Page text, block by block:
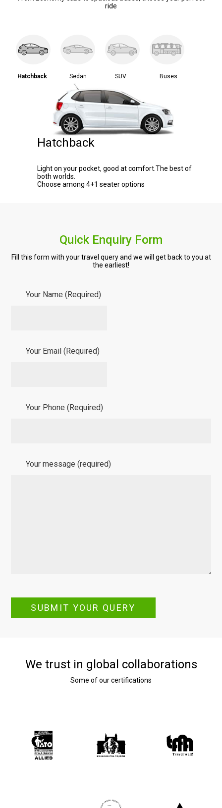
ride
Hatchback Sedan SUV Buses
Hatchback
Light on your pocket, good at comfort.The best of
both worlds.
Choose among 4+1 seater options
Quick Enquiry Form
Fill this form with your travel query and we will get back to you at
the earliest!
Your Name (Required)
Your Email (Required)
Your Phone (Required)
Your message (required)
SUBMIT YOUR QUERY
We trust in global collaborations
Some of our certifications